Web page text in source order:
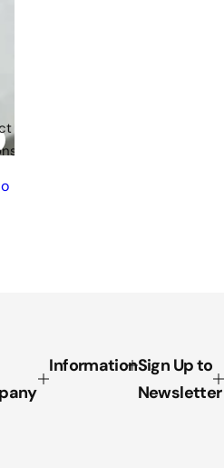
InformationSign Up to
Newsletter